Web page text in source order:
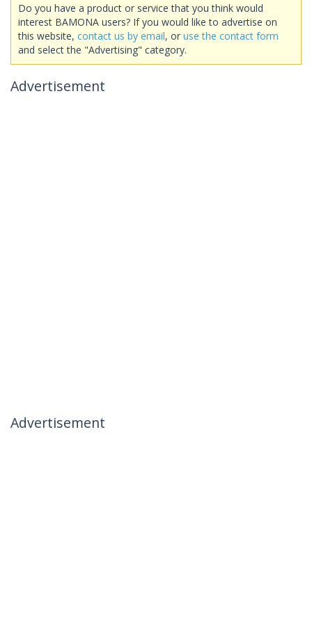
Do you have a product or service that you think would
interest BAMONA users? If you would like to advertise on
this website, contact us by email, or use the contact form
and select the "Advertising" category.
Advertisement
Advertisement